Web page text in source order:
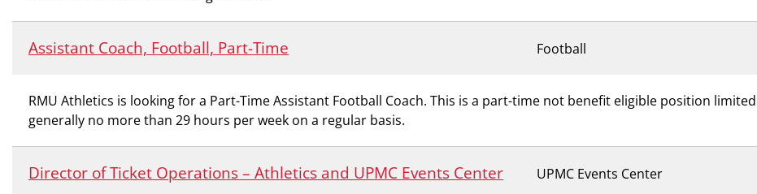
Assistant Coach, Football, Part-Time Football
RMU Athletics is looking for a Part-Time Assistant Football Coach. This is a part-time not benefit eligible position
generally no more than 29 hours per week on a regular basis.
Director of Ticket Operations – Athletics and UPMC Events Center UPMC Events Center